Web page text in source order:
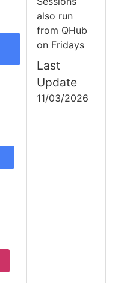
also run
from QHub
on Fridays
Last
Update
11/03/2026